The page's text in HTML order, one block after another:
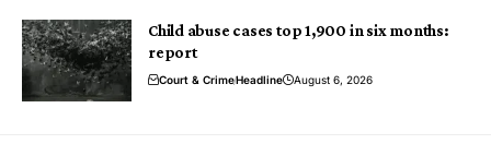
Child abuse cases top 1,900 in six months:
report
Court & CrimeHeadline August 6, 2026